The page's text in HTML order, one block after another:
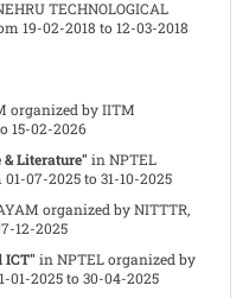
TECHNOLOGICAL
19-02-2018 to 12-03-2018
organized by IITM
15-02-2026
Literature" in NPTEL
07-2025 to 31-10-2025
organized by NITTTR,
12-2025
ICT" in NPTEL organized by
01-2025 to 30-04-2025